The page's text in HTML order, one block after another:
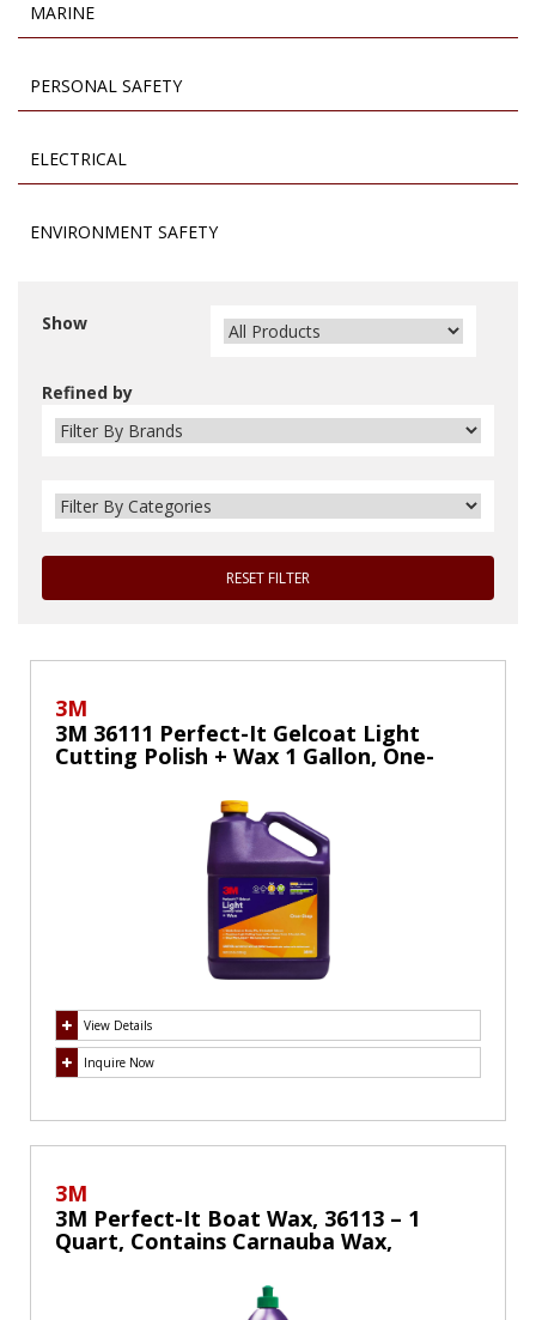
MARINE
PERSONAL SAFETY
ELECTRICAL
ENVIRONMENT SAFETY
Show
Refined by
RESET FILTER
3M
3M 36111 Perfect-It Gelcoat Light
Cutting Polish + Wax 1 Gallon, One-
Step Process, Removes Scratches and
View Details
Inquire Now
3M
3M Perfect-It Boat Wax, 36113 – 1
Quart, Contains Carnauba Wax,
Oxidation, For Cars Boats